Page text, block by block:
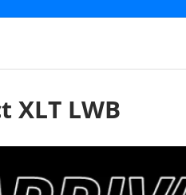
XLT LWB